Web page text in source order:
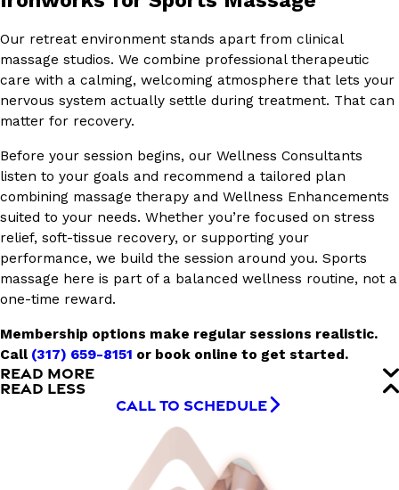
Our retreat environment stands apart from clinical
massage studios. We combine professional therapeutic
care with a calming, welcoming atmosphere that lets your
nervous system actually settle during treatment. That can
matter for recovery.
Before your session begins, our Wellness Consultants
listen to your goals and recommend a tailored plan
combining massage therapy and Wellness Enhancements
suited to your needs. Whether you’re focused on stress
relief, soft-tissue recovery, or supporting your
performance, we build the session around you. Sports
massage here is part of a balanced wellness routine, not a
one-time reward.
Membership options make regular sessions realistic.
Call (317) 659-8151 or book online to get started.
READ MORE
READ LESS
CALL TO SCHEDULE